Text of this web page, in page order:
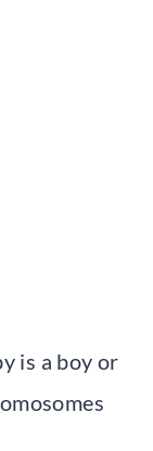
is a boy or